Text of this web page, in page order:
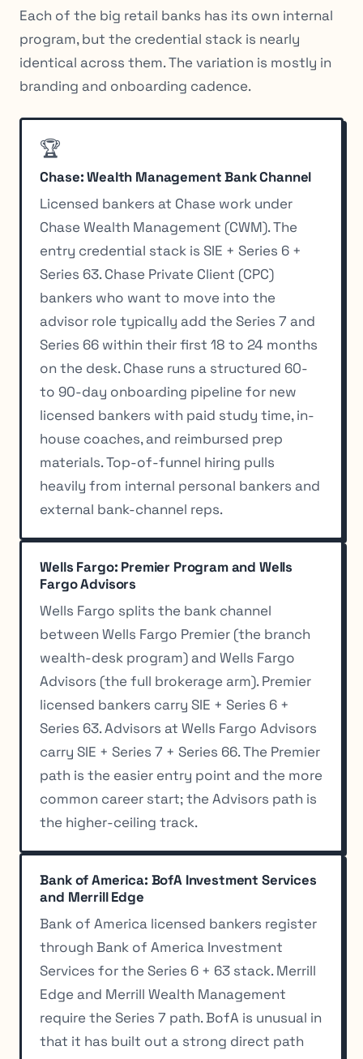
Each of the big retail banks has its own internal
program, but the credential stack is nearly
identical across them. The variation is mostly in
branding and onboarding cadence.
🏆
Chase: Wealth Management Bank Channel
Licensed bankers at Chase work under
Chase Wealth Management (CWM). The
entry credential stack is SIE + Series 6 +
Series 63. Chase Private Client (CPC)
bankers who want to move into the
advisor role typically add the Series 7 and
Series 66 within their first 18 to 24 months
on the desk. Chase runs a structured 60-
to 90-day onboarding pipeline for new
licensed bankers with paid study time, in-
house coaches, and reimbursed prep
materials. Top-of-funnel hiring pulls
heavily from internal personal bankers and
external bank-channel reps.
Wells Fargo: Premier Program and Wells
Fargo Advisors
Wells Fargo splits the bank channel
between Wells Fargo Premier (the branch
wealth-desk program) and Wells Fargo
Advisors (the full brokerage arm). Premier
licensed bankers carry SIE + Series 6 +
Series 63. Advisors at Wells Fargo Advisors
carry SIE + Series 7 + Series 66. The Premier
path is the easier entry point and the more
common career start; the Advisors path is
the higher-ceiling track.
Bank of America: BofA Investment Services
and Merrill Edge
Bank of America licensed bankers register
through Bank of America Investment
Services for the Series 6 + 63 stack. Merrill
Edge and Merrill Wealth Management
require the Series 7 path. BofA is unusual in
that it has built out a strong direct path